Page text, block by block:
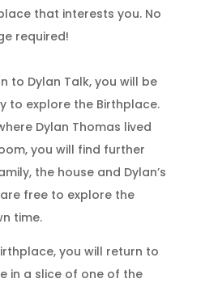
that interests you. No
required!
to Dylan Talk, you will be
to explore the Birthplace.
Dylan Thomas lived
you will find further
the house and Dylan’s
free to explore the
time.
you will return to
in a slice of one of the